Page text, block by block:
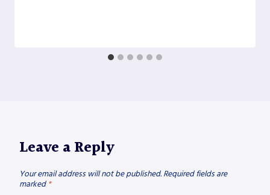
Leave a Reply
Your email address will not be published. Required fields are
marked *